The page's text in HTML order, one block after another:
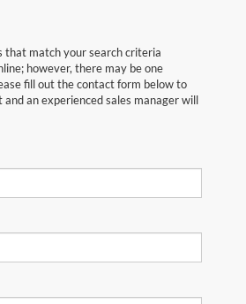
that match your search criteria
however, there may be one
fill out the contact form below to
an experienced sales manager will